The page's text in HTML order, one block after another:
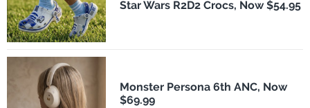
Star Wars R2D2 Crocs, Now $54.95
Monster Persona 6th ANC, Now
$69.99